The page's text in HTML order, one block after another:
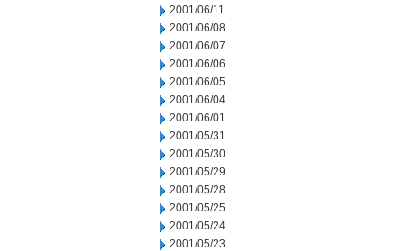
2001/06/11
2001/06/08
2001/06/07
2001/06/06
2001/06/05
2001/06/04
2001/06/01
2001/05/31
2001/05/30
2001/05/29
2001/05/28
2001/05/25
2001/05/24
2001/05/23